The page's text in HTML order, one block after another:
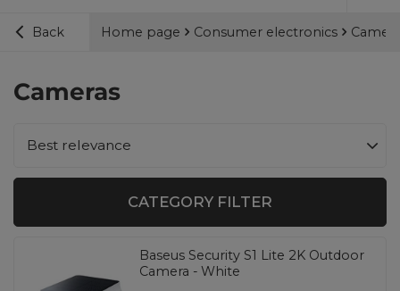
Back Home page Consumer electronics
Cameras
Change sorting
Best relevance
CATEGORY FILTER
Baseus Security S1 Lite 2K Outdoor
Camera - White